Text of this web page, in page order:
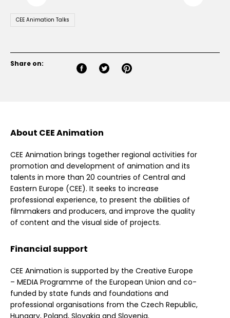
CEE Animation Talks
Share on:
About CEE Animation
CEE Animation brings together regional activities for
promotion and development of animation and its
talents in more than 20 countries of Central and
Eastern Europe (CEE). It seeks to increase
professional experience, to present the abilities of
filmmakers and producers, and improve the quality
of content and the visual side of projects.
Financial support
CEE Animation is supported by the Creative Europe
– MEDIA Programme of the European Union and co-
funded by state funds and foundations and
professional organisations from the Czech Republic,
Hungary, Poland, Slovakia and Slovenia.